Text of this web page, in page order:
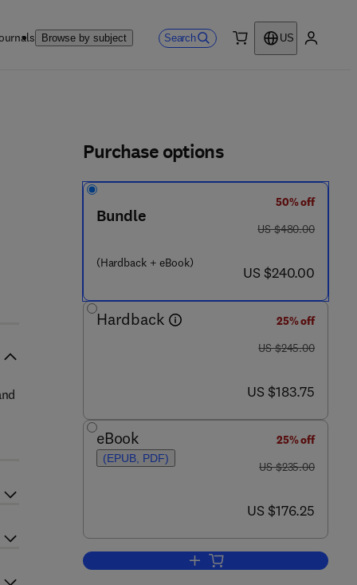
Browse by subject Search
US
Purchase options
Bundle
(Hardback + eBook)
50% off
was US $480.00
US $480.00
now US $240.00
US $240.00
Hardback
25% off
was US $245.00
US $245.00
now US $183.75
US $183.75
eBook
(EPUB, PDF)
25% off
was US $235.00
US $235.00
now US $176.25
US $176.25
Add to cart, Important Helminth